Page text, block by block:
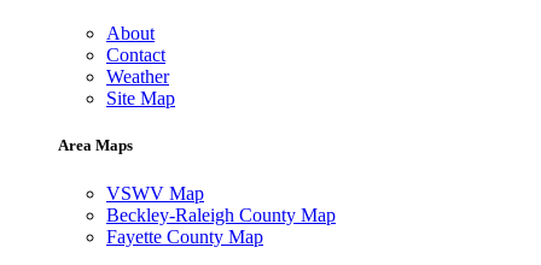
About
Contact
Weather
Site Map
Area Maps
VSWV Map
Beckley-Raleigh County Map
Fayette County Map